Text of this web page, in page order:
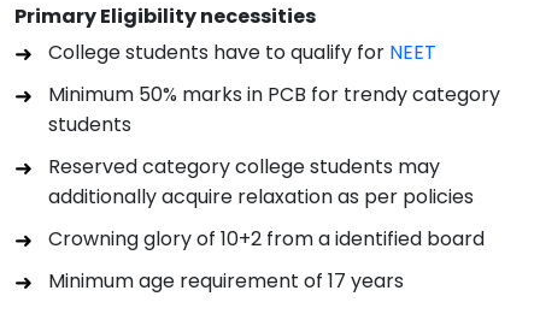
Primary Eligibility necessities
College students have to qualify for NEET
Minimum 50% marks in PCB for trendy category
students
Reserved category college students may
additionally acquire relaxation as per policies
Crowning glory of 10+2 from a identified board
Minimum age requirement of 17 years